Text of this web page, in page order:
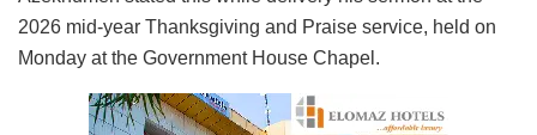
2026 mid-year Thanksgiving and Praise service, held on
Monday at the Government House Chapel.